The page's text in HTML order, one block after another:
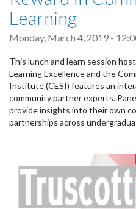
Learning
Monday, March 4, 2019 -
This lunch and learn session
Learning Excellence and the
Institute (CESI) features an
community partner experts.
provide insights into their own
partnerships across